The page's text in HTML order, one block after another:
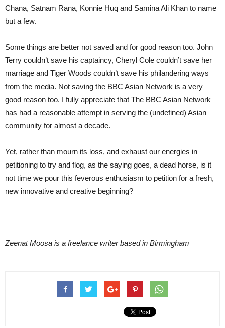
Chana, Satnam Rana, Konnie Huq and Samina Ali Khan to name
but a few.
Some things are better not saved and for good reason too. John
Terry couldn’t save his captaincy, Cheryl Cole couldn’t save her
marriage and Tiger Woods couldn’t save his philandering ways
from the media. Not saving the BBC Asian Network is a very
good reason too. I fully appreciate that The BBC Asian Network
has had a reasonable attempt in serving the (undefined) Asian
community for almost a decade.
Yet, rather than mourn its loss, and exhaust our energies in
petitioning to try and flog, as the saying goes, a dead horse, is it
not time we pour this feverous enthusiasm to petition for a fresh,
new innovative and creative beginning?
Zeenat Moosa is a freelance writer based in Birmingham